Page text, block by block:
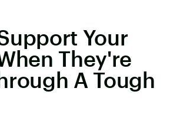
Your
They're
A Tough